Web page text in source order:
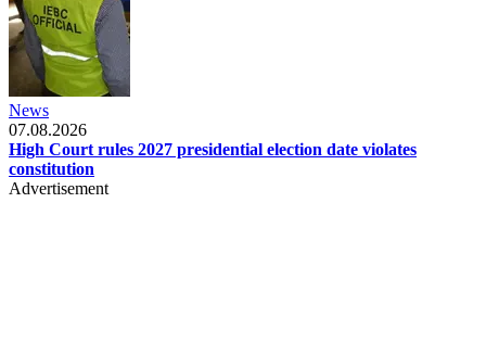
News
07.08.2026
High Court rules 2027 presidential election date violates
constitution
Advertisement